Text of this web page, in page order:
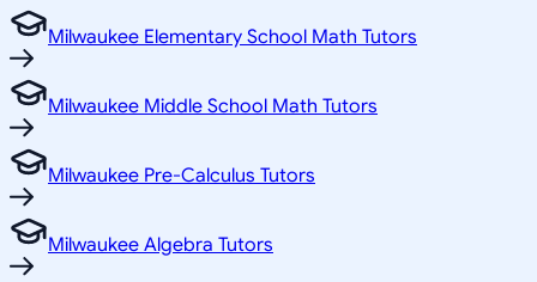
Milwaukee Elementary School Math Tutors
Milwaukee Middle School Math Tutors
Milwaukee Pre-Calculus Tutors
Milwaukee Algebra Tutors